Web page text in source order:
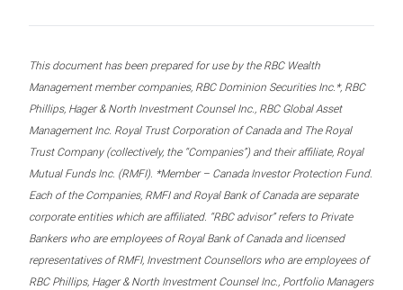
This document has been prepared for use by the RBC Wealth
Management member companies, RBC Dominion Securities Inc.*, RBC
Phillips, Hager & North Investment Counsel Inc., RBC Global Asset
Management Inc. Royal Trust Corporation of Canada and The Royal
Trust Company (collectively, the “Companies”) and their affiliate, Royal
Mutual Funds Inc. (RMFI). *Member – Canada Investor Protection Fund.
Each of the Companies, RMFI and Royal Bank of Canada are separate
corporate entities which are affiliated. “RBC advisor” refers to Private
Bankers who are employees of Royal Bank of Canada and licensed
representatives of RMFI, Investment Counsellors who are employees of
RBC Phillips, Hager & North Investment Counsel Inc., Portfolio Managers